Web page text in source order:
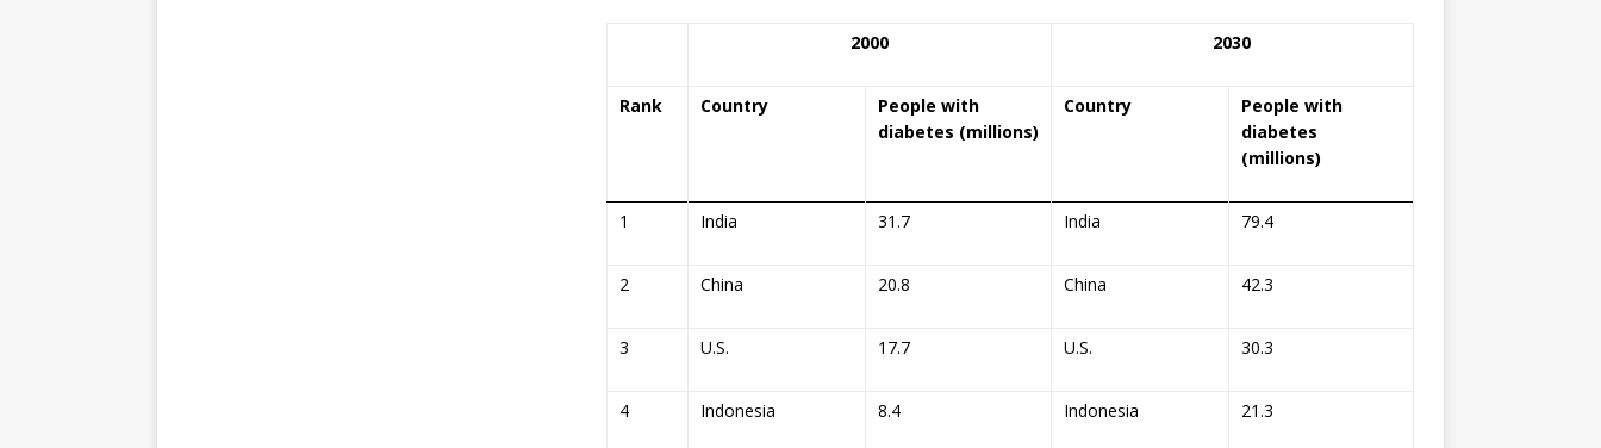
2000 2030
Rank Country
People with
diabetes (millions)
Country
People with
diabetes
(millions)
1 India 31.7 India 79.4
2 China 20.8 China 42.3
3 U.S. 17.7 U.S. 30.3
4 Indonesia 8.4 Indonesia 21.3